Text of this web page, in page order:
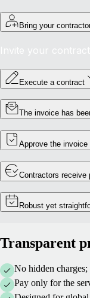
Bring your
Invite your
Execute a contract
The invoice has
Approve the
Contractors receive
Robust yet
Transparent
No hidden
Pay only for the